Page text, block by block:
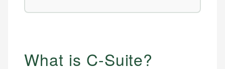
What is C-Suite?